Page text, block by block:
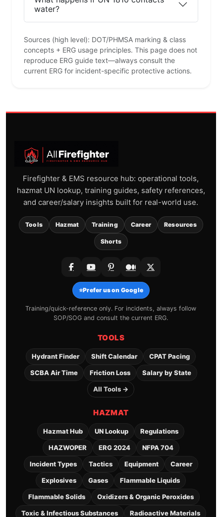
water?
Sources (high level): DOT/PHMSA marking & class
concepts + ERG usage principles. This page does not
reproduce ERG guide text—always consult the
current ERG for incident-specific protective actions.
Firefighter & EMS resource hub: operational tools,
hazmat UN lookup, training guides, safety references,
and career/salary insights built for real-world use.
Tools Hazmat Training Career Resources
Shorts
⭐Prefer us on Google
Training/quick-reference only. For incidents, always follow
SOP/SOG and consult the current ERG.
TOOLS
Hydrant Finder Shift Calendar CPAT Pacing
SCBA Air Time Friction Loss Salary by State
All Tools →
HAZMAT
Hazmat Hub UN Lookup Regulations
HAZWOPER ERG 2024 NFPA 704
Incident Types Tactics Equipment Career
Explosives Gases Flammable Liquids
Flammable Solids Oxidizers & Organic Peroxides
Toxic & Infectious Substances Radioactive Materials